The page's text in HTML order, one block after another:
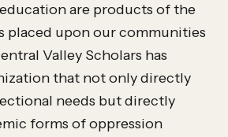
are products of the
placed upon our communities
Valley Scholars has
that not only directly
needs but directly
forms of oppression